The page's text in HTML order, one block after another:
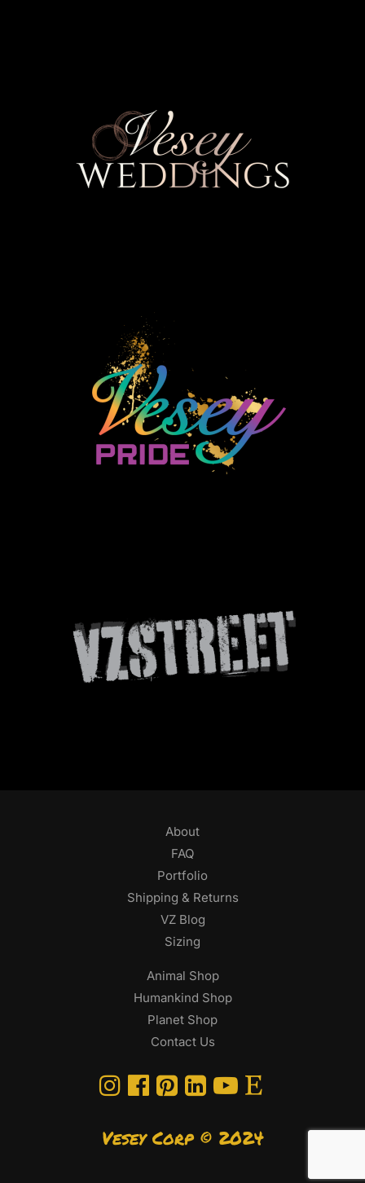
About
FAQ
Portfolio
Shipping & Returns
VZ Blog
Sizing
Animal Shop
Humankind Shop
Planet Shop
Contact Us
Vesey Corp © 2024